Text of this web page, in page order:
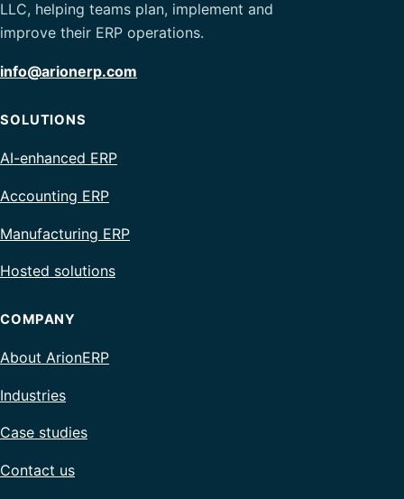
LLC, helping teams plan, implement and
improve their ERP operations.
info@arionerp.com
SOLUTIONS
AI-enhanced ERP
Accounting ERP
Manufacturing ERP
Hosted solutions
COMPANY
About ArionERP
Industries
Case studies
Contact us